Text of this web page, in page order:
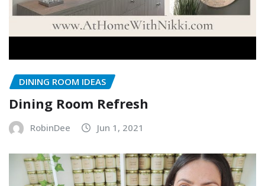
DINING ROOM IDEAS
Dining Room Refresh
RobinDee Jun 1, 2021